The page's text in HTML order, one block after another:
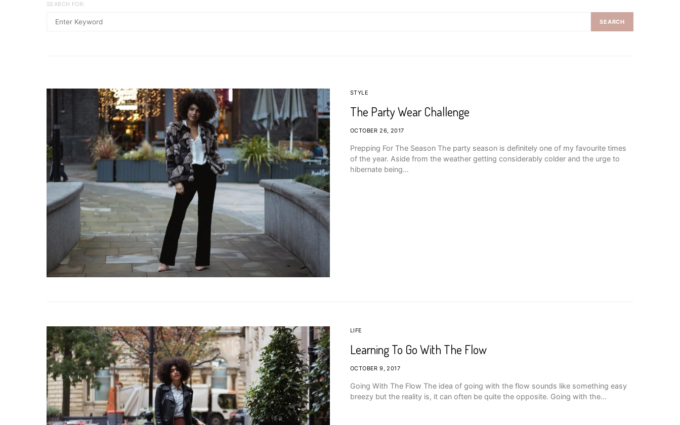
SEARCH FOR:
SEARCH
STYLE
The Party Wear Challenge
OCTOBER 26, 2017
Prepping For The Season The party season is definitely one of my favourite times
of the year. Aside from the weather getting considerably colder and the urge to
hibernate being…
LIFE
Learning To Go With The Flow
OCTOBER 9, 2017
Going With The Flow The idea of going with the flow sounds like something easy
breezy but the reality is, it can often be quite the opposite. Going with the…